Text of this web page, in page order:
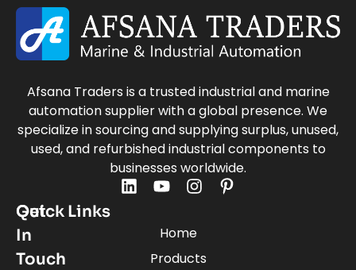
Afsana Traders is a trusted industrial and marine
automation supplier with a global presence. We
specialize in sourcing and supplying surplus, unused,
used, and refurbished industrial components to
businesses worldwide.
Quick Links
Home
Products
Get
In
Touch